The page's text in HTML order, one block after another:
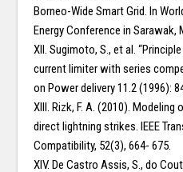
Borneo-Wide Smart Grid. In
Energy Conference in Sarawak,
XII. Sugimoto, S., et al.
current limiter with series
on Power delivery 11.2 (1996):
XIII. Rizk, F. A. (2010).
direct lightning strikes. IEEE
Compatibility, 52(3), 664- 675.
XIV. De Castro Assis, S., do